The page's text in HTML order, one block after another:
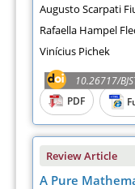
Augusto Scarpati
Rafaella Hampel
Vinícius Pichek
10.26717/
PDF
Review Article
A Pure